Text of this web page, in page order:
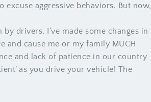
aggressive behaviors. But now,
drivers, I’ve made some changes in
cause me or my family MUCH
and lack of patience in our country
as you drive your vehicle! The